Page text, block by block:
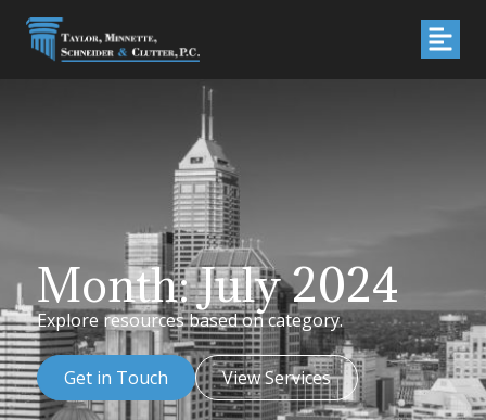
Month: July 2024
Explore resources based on category.
Get in Touch View Services